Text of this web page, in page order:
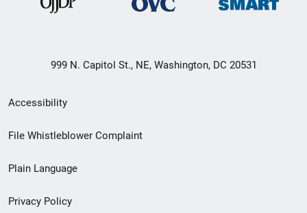
999 N. Capitol St., NE, Washington, DC 20531
Secondary
Footer
menu
Accessibility
File Whistleblower Complaint
Plain Language
Privacy Policy